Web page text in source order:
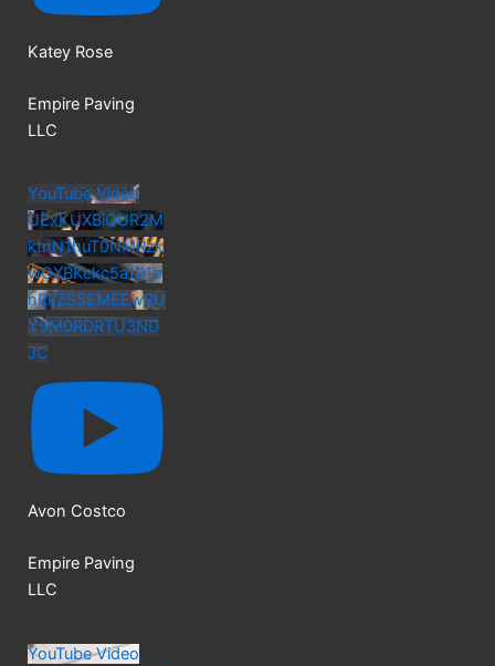
Katey Rose
Empire Paving
LLC
YouTube Video
UExKUXBiQUR2M
ktnN1huT0NMRzk
wOXBKckc5a1B1b
nRkZS5EMEEwRU
Y5M0RDRTU3ND
JC
Avon Costco
Empire Paving
LLC
YouTube Video